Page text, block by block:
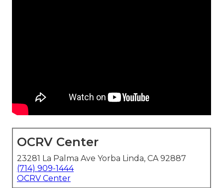
OCRV Center
23281 La Palma Ave Yorba Linda, CA 92887
(714) 909-1444
OCRV Center